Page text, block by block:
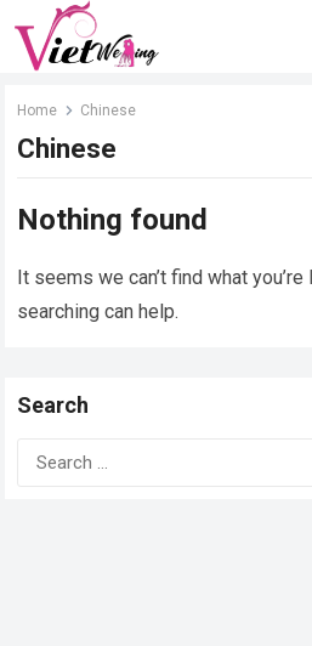
Home Chinese
Chinese
Nothing found
It seems we can’t find what
searching can help.
Search
Search
for: